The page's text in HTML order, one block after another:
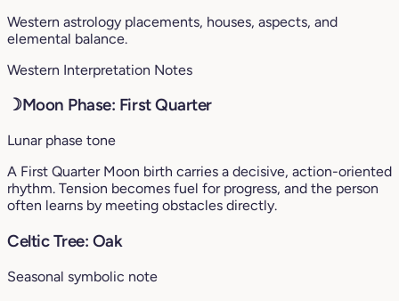
Western astrology placements, houses, aspects, and
elemental balance.
Western Interpretation Notes
☽Moon Phase: First Quarter
Lunar phase tone
A First Quarter Moon birth carries a decisive, action-oriented
rhythm. Tension becomes fuel for progress, and the person
often learns by meeting obstacles directly.
Celtic Tree: Oak
Seasonal symbolic note